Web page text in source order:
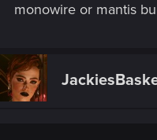
monowire or mantis